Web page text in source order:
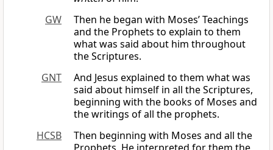
GW
Then he began with Moses’ Teachings
and the Prophets to explain to them
what was said about him throughout
the Scriptures.
GNT
And Jesus explained to them what was
said about himself in all the Scriptures,
beginning with the books of Moses and
the writings of all the prophets.
HCSB
Then beginning with Moses and all the